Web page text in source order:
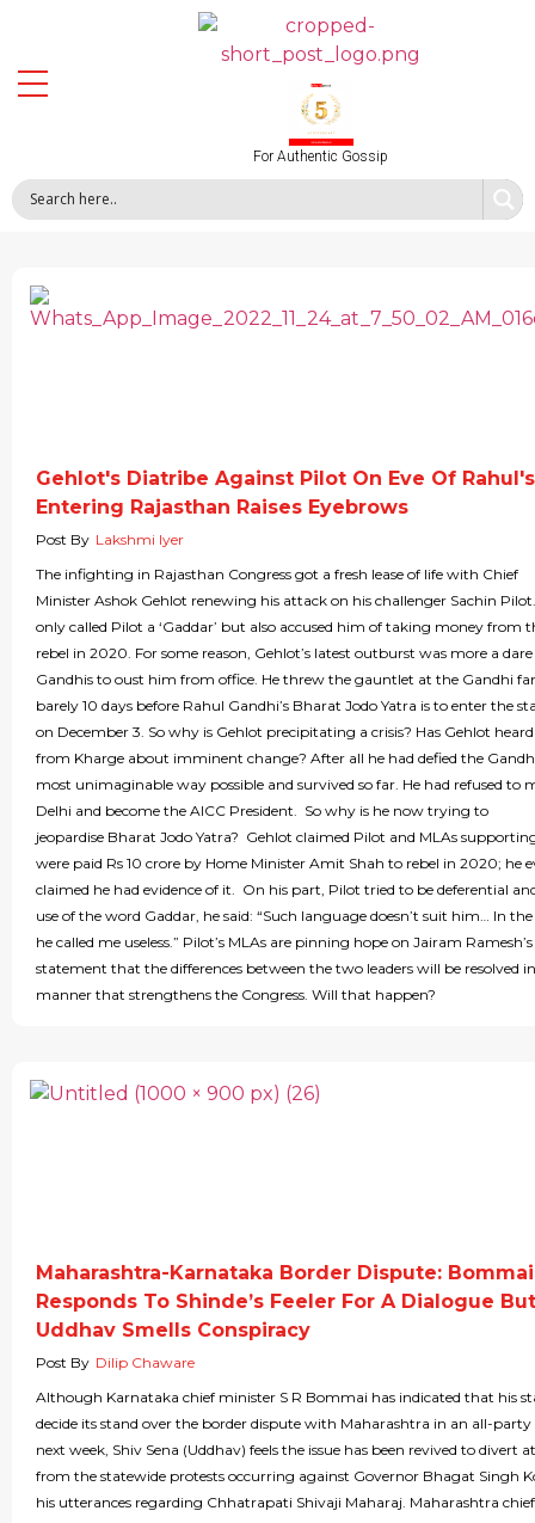
For Authentic Gossip
Gehlot's Diatribe Against Pilot On Eve Of
Entering Rajasthan Raises Eyebrows
Post By Lakshmi Iyer
The infighting in Rajasthan Congress got a fresh lease of life with Chief
Minister Ashok Gehlot renewing his attack on his challenger Sachin
only called Pilot a ‘Gaddar’ but also accused him of taking money from
rebel in 2020. For some reason, Gehlot’s latest outburst was more a
Gandhis to oust him from office. He threw the gauntlet at the Gandhi
barely 10 days before Rahul Gandhi’s Bharat Jodo Yatra is to enter the
on December 3. So why is Gehlot precipitating a crisis? Has Gehlot
from Kharge about imminent change? After all he had defied the
most unimaginable way possible and survived so far. He had refused to
Delhi and become the AICC President. So why is he now trying to
jeopardise Bharat Jodo Yatra? Gehlot claimed Pilot and MLAs
were paid Rs 10 crore by Home Minister Amit Shah to rebel in 2020; he
claimed he had evidence of it. On his part, Pilot tried to be deferential
use of the word Gaddar, he said: “Such language doesn’t suit him… In
he called me useless.” Pilot’s MLAs are pinning hope on Jairam Ramesh’s
statement that the differences between the two leaders will be resolved
manner that strengthens the Congress. Will that happen?
Maharashtra-Karnataka Border Dispute: Bommai
Responds To Shinde’s Feeler For A Dialogue But
Uddhav Smells Conspiracy
Post By Dilip Chaware
Although Karnataka chief minister S R Bommai has indicated that his
decide its stand over the border dispute with Maharashtra in an all-
next week, Shiv Sena (Uddhav) feels the issue has been revived to divert
from the statewide protests occurring against Governor Bhagat Singh
his utterances regarding Chhatrapati Shivaji Maharaj. Maharashtra